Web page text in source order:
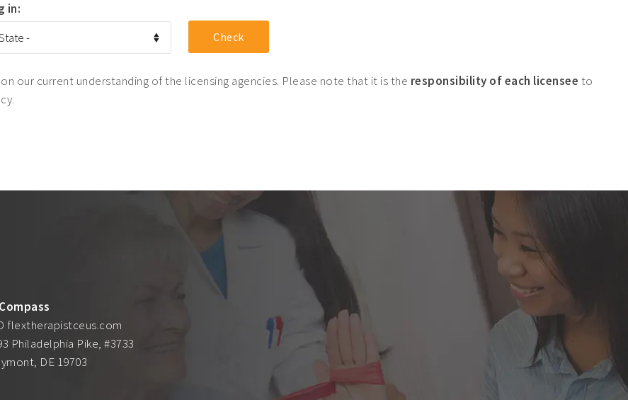
in:
our current understanding of the licensing agencies. Please note that it is the responsibility of each licensee to
flextherapistceus.com
Philadelphia Pike, #3733
DE 19703